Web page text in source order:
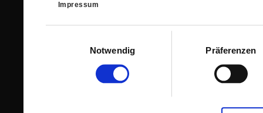
Impressum
Notwendig
Präferenzen